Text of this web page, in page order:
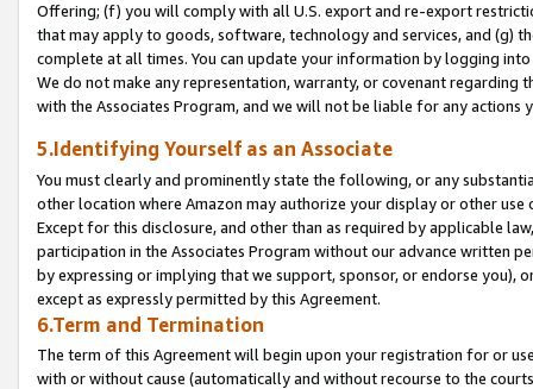
Offering; (f) you will comply with all U.S. export and re-export
that may apply to goods, software, technology and services, and (g)
complete at all times. You can update your information by logging
We do not make any representation, warranty, or covenant regarding
with the Associates Program, and we will not be liable for any actions
5.Identifying Yourself as an Associate
You must clearly and prominently state the following, or any
other location where Amazon may authorize your display or other
Except for this disclosure, and other than as required by applicable
participation in the Associates Program without our advance written
by expressing or implying that we support, sponsor, or endorse you),
except as expressly permitted by this Agreement.
6.Term and Termination
The term of this Agreement will begin upon your registration for or
with or without cause (automatically and without recourse to the